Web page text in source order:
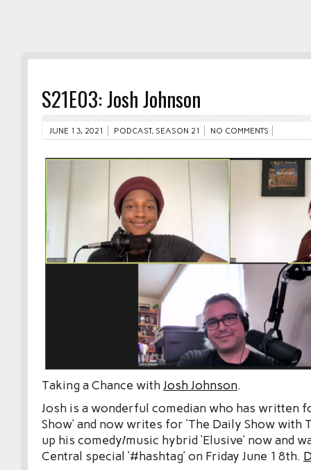
S21E03: Josh Johnson
JUNE 13, 2021 PODCAST, SEASON 21 NO COMMENTS
Taking a Chance withJosh Johnson.
Josh is a wonderful comedian who has written
Show’ and now writes for ‘The Daily Show with
up his comedy/music hybrid ‘Elusive’ now and
Central special ‘#hashtag’ on Friday June 18th.